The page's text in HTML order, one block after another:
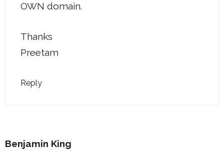
OWN domain.
Thanks
Preetam
Reply
Benjamin King